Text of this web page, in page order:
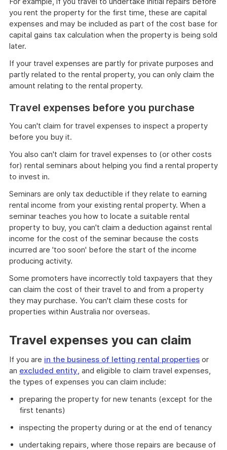
you rent the property for the first time, these are capital
expenses and may be included as part of the cost base for
capital gains tax calculation when the property is being sold
later.
If your travel expenses are partly for private purposes and
partly related to the rental property, you can only claim the
amount relating to the rental property.
Travel expenses before you purchase
You can't claim for travel expenses to inspect a property
before you buy it.
You also can't claim for travel expenses to (or other costs
for) rental seminars about helping you find a rental property
to invest in.
Seminars are only tax deductible if they relate to earning
rental income from your existing rental property. When a
seminar teaches you how to locate a suitable rental
property to buy, you can't claim a deduction against rental
income for the cost of the seminar because the costs
incurred are 'too soon' before the start of the income
producing activity.
Some promoters have incorrectly told taxpayers that they
can claim the cost of their travel to and from a property
they may purchase. You can't claim these costs for
properties within Australia nor overseas.
Travel expenses you can claim
If you are in the business of letting rental properties or
an excluded entity, and eligible to claim travel expenses,
the types of expenses you can claim include:
preparing the property for new tenants (except for the
first tenants)
inspecting the property during or at the end of tenancy
undertaking repairs, where those repairs are because of